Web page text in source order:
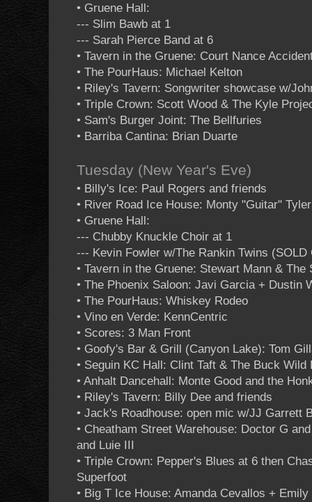
• Gruene Hall:
--- Slim Bawb at 1
--- Sarah Pierce Band at 6
• Tavern in the Gruene: Court Nance
• The PourHaus: Michael Kelton
• Riley's Tavern: Songwriter showcase w/
• Triple Crown: Scott Wood & The Kyle
• Sam's Burger Joint: The Bellfuries
• Barriba Cantina: Brian Duarte
Tuesday (New Year's Eve)
• Billy's Ice: Paul Rogers and friends
• River Road Ice House: Monty "Guitar" Tyler
• Gruene Hall:
--- Chubby Knuckle Choir at 1
--- Kevin Fowler w/The Rankin Twins (SOLD
• Tavern in the Gruene: Stewart Mann & The
• The Phoenix Saloon: Javi Garcia + Dustin
• The PourHaus: Whiskey Rodeo
• Vino en Verde: KennCentric
• Scores: 3 Man Front
• Goofy's Bar & Grill (Canyon Lake): Tom
• Seguin KC Hall: Clint Taft & The Buck Wild
• Anhalt Dancehall: Monte Good and the
• Riley's Tavern: Billy Dee and friends
• Jack's Roadhouse: open mic w/JJ Garrett
• Cheatham Street Warehouse: Doctor G
and Luie III
• Triple Crown: Pepper's Blues at 6 then
Superfoot
• Big T Ice House: Amanda Cevallos + Emily